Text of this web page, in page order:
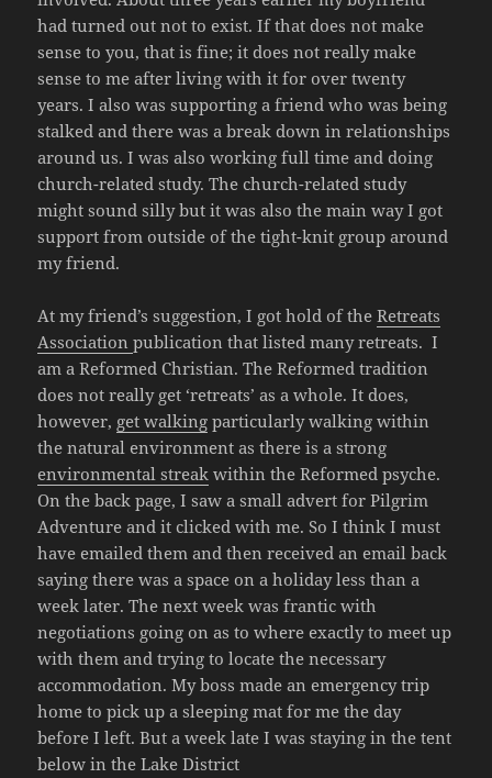
had turned out not to exist. If that does not make
sense to you, that is fine; it does not really make
sense to me after living with it for over twenty
years. I also was supporting a friend who was being
stalked and there was a break down in relationships
around us. I was also working full time and doing
church-related study. The church-related study
might sound silly but it was also the main way I got
support from outside of the tight-knit group around
my friend.
At my friend’s suggestion, I got hold of theRetreats
Associationpublication that listed many retreats. I
am a Reformed Christian. The Reformed tradition
does not really get ‘retreats’ as a whole. It does,
however, get walking particularly walking within
the natural environment as there is a strong
environmental streak within the Reformed psyche.
On the back page, I saw a small advert for Pilgrim
Adventure and it clicked with me. So I think I must
have emailed them and then received an email back
saying there was a space on a holiday less than a
week later. The next week was frantic with
negotiations going on as to where exactly to meet up
with them and trying to locate the necessary
accommodation. My boss made an emergency trip
home to pick up a sleeping mat for me the day
before I left. But a week late I was staying in the tent
below in the Lake District